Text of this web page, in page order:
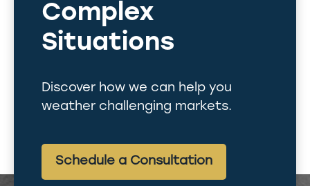
Complex
Situations
Discover how we can help you
weather challenging markets.
Schedule a Consultation